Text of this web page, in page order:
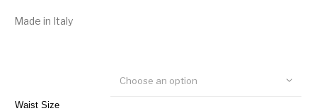
Made in Italy
Waist Size
Choose an option